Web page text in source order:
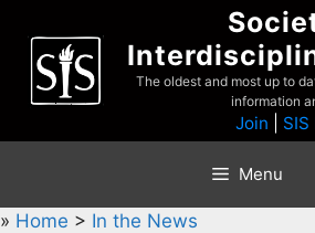
content
The oldest and most up to
information
Join SIS
Menu
» Home > In the News